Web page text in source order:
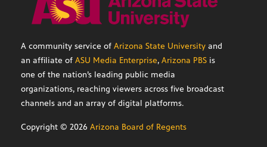
A community service of Arizona State University and
an affiliate of ASU Media Enterprise, Arizona PBS is
one of the nation’s leading public media
organizations, reaching viewers across five broadcast
channels and an array of digital platforms.
Copyright © 2026 Arizona Board of Regents